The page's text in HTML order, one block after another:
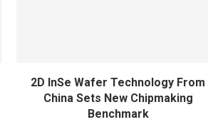
2D InSe Wafer Technology From
China Sets New Chipmaking
Benchmark